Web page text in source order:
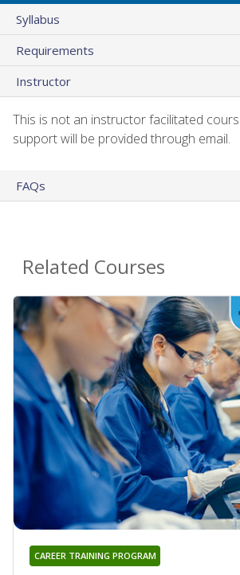
Syllabus
Requirements
Instructor
This is not an instructor facilitated
support will be provided through email.
FAQs
Related Courses
CAREER TRAINING PROGRAM